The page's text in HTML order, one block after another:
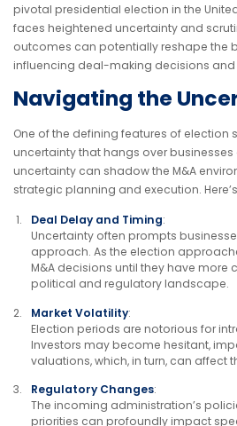
pivotal presidential election in the
faces heightened uncertainty and
outcomes can potentially reshape the
influencing deal-making decisions and
Navigating the
One of the defining features of election
uncertainty that hangs over businesses
uncertainty can shadow the M&A
strategic planning and execution.
Deal Delay and Timing:
Uncertainty often prompts
approach. As the election
M&A decisions until they have more
political and regulatory landscape.
Market Volatility:
Election periods are notorious for
Investors may become hesitant,
valuations, which, in turn, can affect
Regulatory Changes:
The incoming administration’s
priorities can profoundly impact